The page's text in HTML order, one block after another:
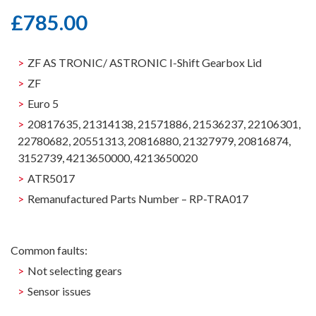
£785.00
ZF AS TRONIC/ ASTRONIC I-Shift Gearbox Lid
ZF
Euro 5
20817635, 21314138, 21571886, 21536237, 22106301,
22780682, 20551313, 20816880, 21327979, 20816874,
3152739, 4213650000, 4213650020
ATR5017
Remanufactured Parts Number – RP-TRA017
Common faults:
Not selecting gears
Sensor issues